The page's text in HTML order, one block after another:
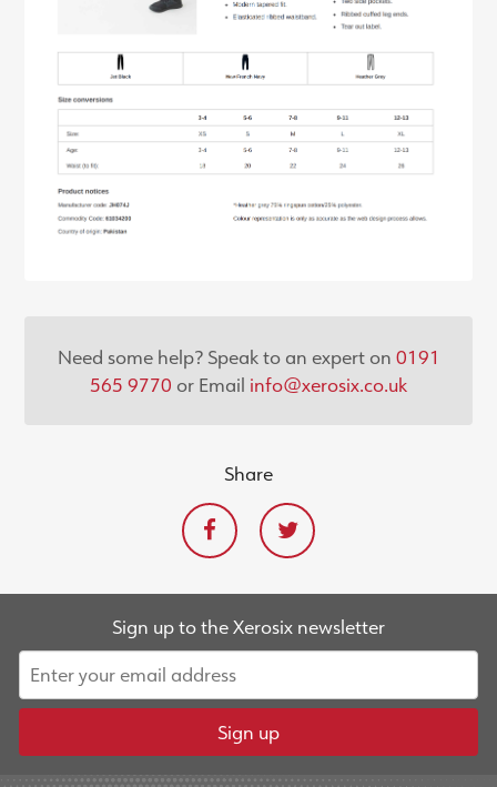
Need some help? Speak to an expert on 0191
565 9770 or Email info@xerosix.co.uk
Share
Sign up to the Xerosix newsletter
Sign up